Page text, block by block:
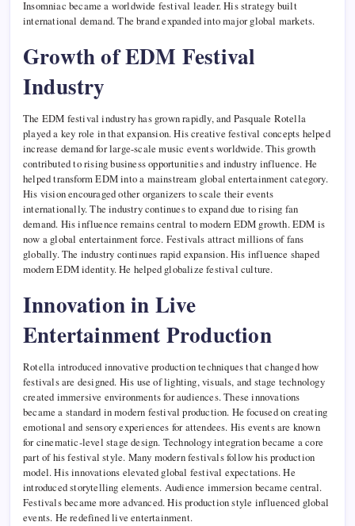
Insomniac became a worldwide festival leader. His strategy built
international demand. The brand expanded into major global markets.
Growth of EDM Festival
Industry
The EDM festival industry has grown rapidly, and Pasquale Rotella
played a key role in that expansion. His creative festival concepts helped
increase demand for large-scale music events worldwide. This growth
contributed to rising business opportunities and industry influence. He
helped transform EDM into a mainstream global entertainment category.
His vision encouraged other organizers to scale their events
internationally. The industry continues to expand due to rising fan
demand. His influence remains central to modern EDM growth. EDM is
now a global entertainment force. Festivals attract millions of fans
globally. The industry continues rapid expansion. His influence shaped
modern EDM identity. He helped globalize festival culture.
Innovation in Live
Entertainment Production
Rotella introduced innovative production techniques that changed how
festivals are designed. His use of lighting, visuals, and stage technology
created immersive environments for audiences. These innovations
became a standard in modern festival production. He focused on creating
emotional and sensory experiences for attendees. His events are known
for cinematic-level stage design. Technology integration became a core
part of his festival style. Many modern festivals follow his production
model. His innovations elevated global festival expectations. He
introduced storytelling elements. Audience immersion became central.
Festivals became more advanced. His production style influenced global
events. He redefined live entertainment.